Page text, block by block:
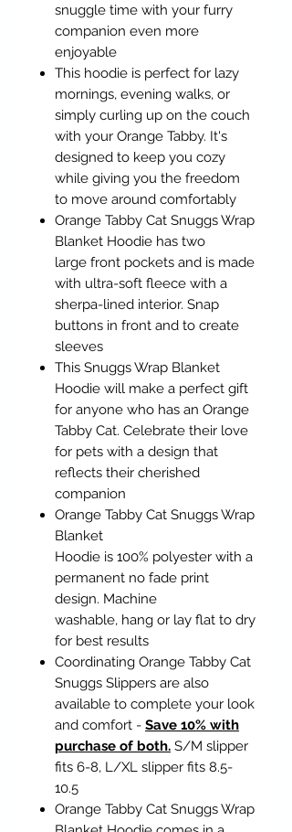
snuggle time with your furry
companion even more
enjoyable
This hoodie is perfect for lazy
mornings, evening walks, or
simply curling up on the couch
with your Orange Tabby. It's
designed to keep you cozy
while giving you the freedom
to move around comfortably
Orange Tabby Cat Snuggs Wrap
Blanket Hoodie has two
large front pockets and is made
with ultra-soft fleece with a
sherpa-lined interior. Snap
buttons in front and to create
sleeves
This Snuggs Wrap Blanket
Hoodie will make a perfect gift
for anyone who has an Orange
Tabby Cat. Celebrate their love
for pets with a design that
reflects their cherished
companion
Orange Tabby Cat Snuggs Wrap
Blanket
Hoodie is 100% polyester with a
permanent no fade print
design. Machine
washable, hang or lay flat to dry
for best results
Coordinating Orange Tabby Cat
Snuggs Slippers are also
available to complete your look
and comfort - Save 10% with
purchase of both. S/M slipper
fits 6-8, L/XL slipper fits 8.5-
10.5
Orange Tabby Cat Snuggs Wrap